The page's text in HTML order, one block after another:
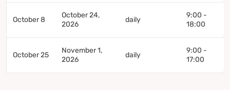
October 8
October 24,
2026
daily
9:00 -
18:00
October 25
November 1,
2026
daily
9:00 -
17:00